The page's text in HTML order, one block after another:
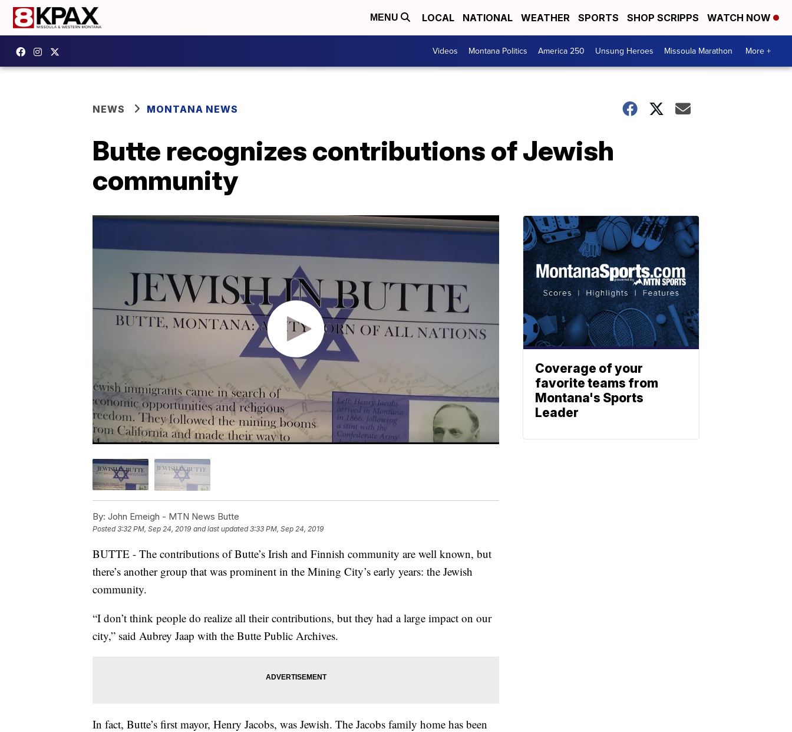
MENU LOCAL NATIONAL WEATHER SPORTS SHOP SCRIPPS WATCH NOW
Videos Montana Politics America 250 Unsung Heroes Missoula Marathon More +
NEWS MONTANA NEWS
Butte recognizes contributions of Jewish
community
By: John Emeigh - MTN News Butte
Posted3:32 PM, Sep 24, 2019 and last updated 3:33 PM, Sep 24, 2019
BUTTE - The contributions of Butte’s Irish and Finnish community are well known, but
there’s another group that was prominent in the Mining City’s early years: the Jewish
community.
“I don’t think people do realize all their contributions, but they had a large impact on our
city,” said Aubrey Jaap with the Butte Public Archives.
In fact, Butte’s first mayor, Henry Jacobs, was Jewish. The Jacobs family home has been
Coverage of your
favorite teams from
Montana's Sports
Leader